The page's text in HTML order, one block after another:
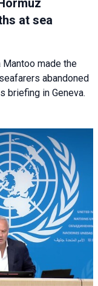
at sea
Mantoo made the
abandoned
briefing in Geneva.